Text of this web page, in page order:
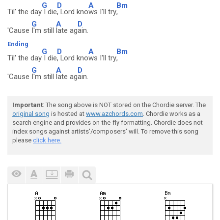
Til' the day
G
I die
D
, Lord kno
A
ws I'll try
Bm
,
'Cause
G
I'm still
A
late ag
D
ain.
Ending
Til' the day
G
I die
D
, Lord kno
A
ws I'll try
Bm
,
'Cause
G
I'm still
A
late ag
D
ain.
Important: The song above is NOT stored on the Chordie server. The
original song is hosted at www.azchords.com. Chordie works as a
search engine and provides on-the-fly formatting. Chordie does not
index songs against artists'/composers' will. To remove this song
please click here.